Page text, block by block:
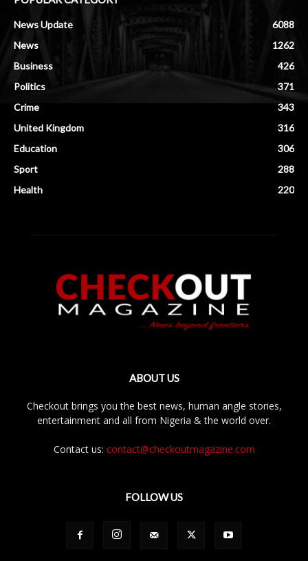
News Update
6088
News
1262
Business
426
Politics
371
Crime
343
United Kingdom
316
Education
306
Sport
288
Health
220
ABOUT US
Checkout brings you the best news, human angle stories,
entertainment and all from Nigeria & the world over.
Contact us: contact@checkoutmagazine.com
FOLLOW US